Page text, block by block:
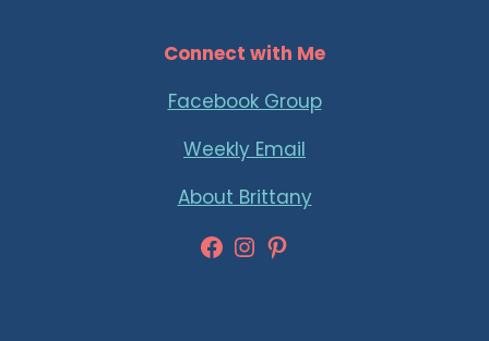
Connect with Me
Facebook Group
Weekly Email
About Brittany
Facebook
Instagram
Pinterest